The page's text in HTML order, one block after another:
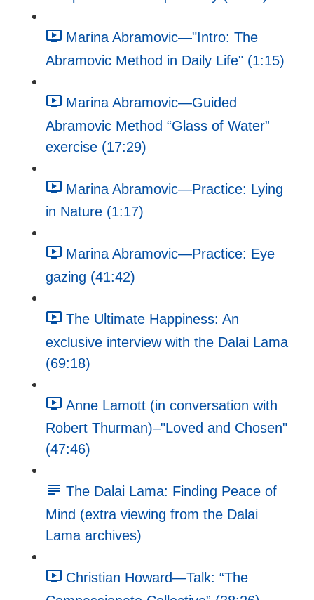
Marina Abramovic—"Intro: The
Abramovic Method in Daily Life" (1:15)
Marina Abramovic—Guided
Abramovic Method “Glass of Water”
exercise (17:29)
Marina Abramovic—Practice: Lying
in Nature (1:17)
Marina Abramovic—Practice: Eye
gazing (41:42)
The Ultimate Happiness: An
exclusive interview with the Dalai Lama
(69:18)
Anne Lamott (in conversation with
Robert Thurman)–"Loved and Chosen"
(47:46)
The Dalai Lama: Finding Peace of
Mind (extra viewing from the Dalai
Lama archives)
Christian Howard—Talk: “The